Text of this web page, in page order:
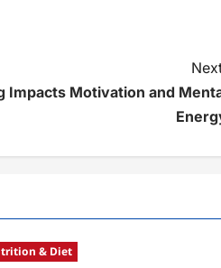
Impacts Motivation and
& Diet